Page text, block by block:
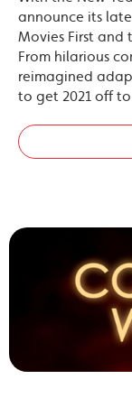
announce its
Movies First and
From hilarious
reimagined
to get 2021 off